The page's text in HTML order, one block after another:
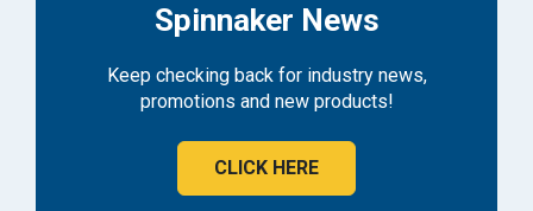
Spinnaker News
Keep checking back for industry news,
promotions and new products!
CLICK HERE